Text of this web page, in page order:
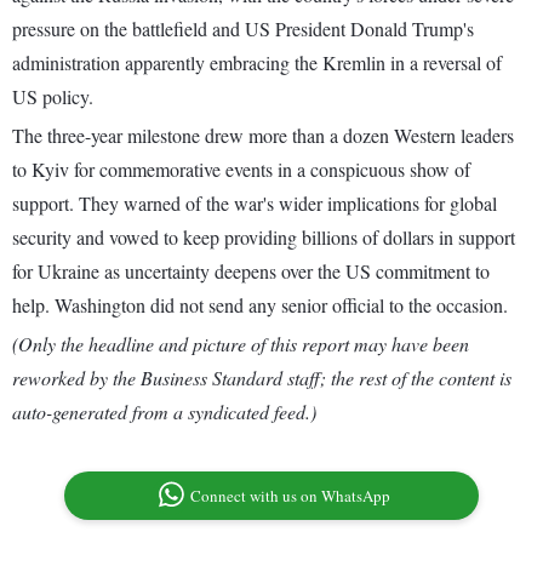
pressure on the battlefield and US President Donald Trump's
administration apparently embracing the Kremlin in a reversal of
US policy.
The three-year milestone drew more than a dozen Western leaders
to Kyiv for commemorative events in a conspicuous show of
support. They warned of the war's wider implications for global
security and vowed to keep providing billions of dollars in support
for Ukraine as uncertainty deepens over the US commitment to
help. Washington did not send any senior official to the occasion.
(Only the headline and picture of this report may have been
reworked by the Business Standard staff; the rest of the content is
auto-generated from a syndicated feed.)
Connect with us on WhatsApp